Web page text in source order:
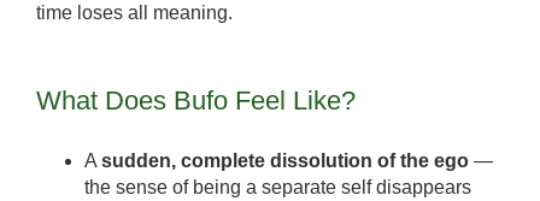
time loses all meaning.
What Does Bufo Feel Like?
A sudden, complete dissolution of the ego —
the sense of being a separate self disappears